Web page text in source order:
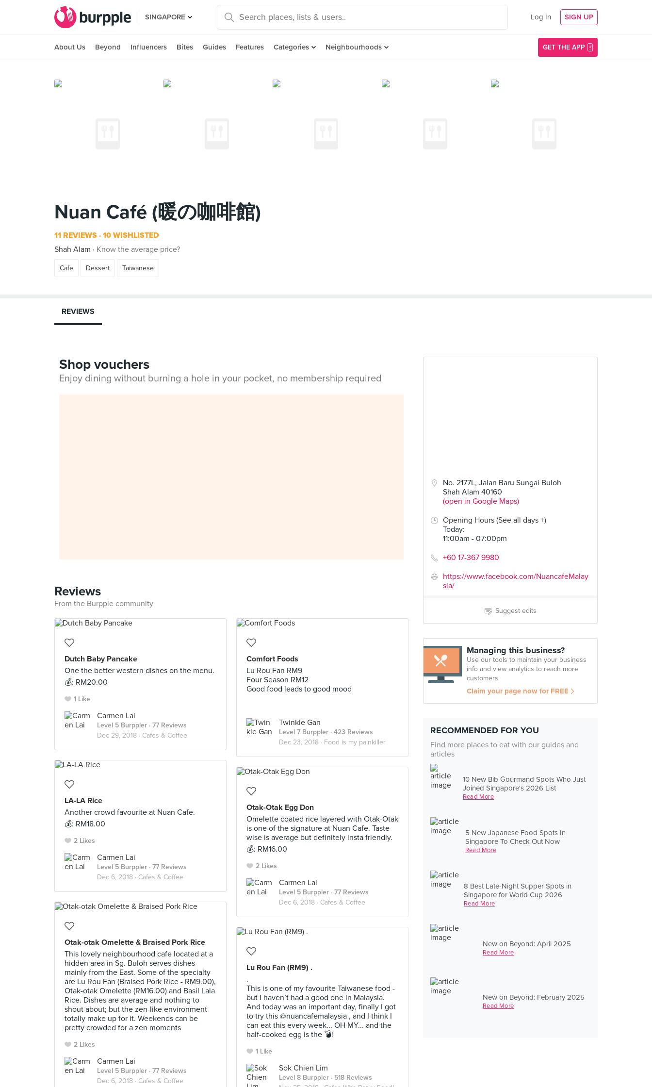
SINGAPORE Log In SIGN UP
About Us Beyond Influencers Bites Guides Features Categories Neighbourhoods GET THE APP
Nuan Café (暖の咖啡館)
11 REVIEWS 10 WISHLISTED
Shah Alam
Know the average price?
Cafe Dessert Taiwanese
No. 2177L, Jalan Baru Sungai Buloh
Shah Alam 40160
(open in Google Maps)
Opening Hours (See all days +)
Today:
11:00am - 07:00pm
+60 17-367 9980
https://www.facebook.com/NuancafeMalay
sia/
Suggest edits
Managing this business?
Use our tools to maintain your business
info and view analytics to reach more
customers.
Claim your page now for FREE
RECOMMENDED FOR YOU
Find more places to eat with our guides and
articles
10 New Bib Gourmand Spots Who Just
Joined Singapore's 2026 List
Read More
5 New Japanese Food Spots In
Singapore To Check Out Now
Read More
8 Best Late-Night Supper Spots in
Singapore for World Cup 2026
Read More
New on Beyond: April 2025
Read More
New on Beyond: February 2025
Read More
REVIEWS
Shop vouchers
Enjoy dining without burning a hole in your pocket, no membership required
Reviews
From the Burpple community
Dutch Baby Pancake
One the better western dishes on the menu.
💰: RM20.00
1 Like
Carmen Lai
Level 5 Burppler · 77 Reviews
Dec 29, 2018 · Cafes & Coffee
Comfort Foods
Lu Rou Fan RM9
Four Season RM12
Good food leads to good mood
Twinkle Gan
Level 7 Burppler · 423 Reviews
Dec 23, 2018 · Food is my painkiller
LA-LA Rice
Another crowd favourite at Nuan Cafe.
💰: RM18.00
2 Likes
Carmen Lai
Level 5 Burppler · 77 Reviews
Dec 6, 2018 · Cafes & Coffee
Otak-Otak Egg Don
Omelette coated rice layered with Otak-Otak
is one of the signature at Nuan Cafe. Taste
wise is average but definitely insta friendly.
💰: RM16.00
2 Likes
Carmen Lai
Level 5 Burppler · 77 Reviews
Dec 6, 2018 · Cafes & Coffee
Otak-otak Omelette & Braised Pork Rice
This lovely neighbourhood cafe located at a
hidden area in Sg. Buloh serves dishes
mainly from the East. Some of the specialty
are Lu Rou Fan (Braised Pork Rice - RM9.00),
Otak-otak Omelette (RM16.00) and Basil Lala
Rice. Dishes are average and nothing to
shout about; but the zen-like environment
totally make up for it. Weekends can be
pretty crowded for a zen moments
2 Likes
Carmen Lai
Level 5 Burppler · 77 Reviews
Dec 6, 2018 · Cafes & Coffee
Lu Rou Fan (RM9) .
.
This is one of my favourite Taiwanese food -
but I haven’t had a good one in Malaysia.
And today was an important day, finally I got
to try this @nuancafemalaysia , and I think I
can eat this every week... OH MY... and the
half-cooked egg is the 💣!
1 Like
Sok Chien Lim
Level 8 Burppler · 518 Reviews